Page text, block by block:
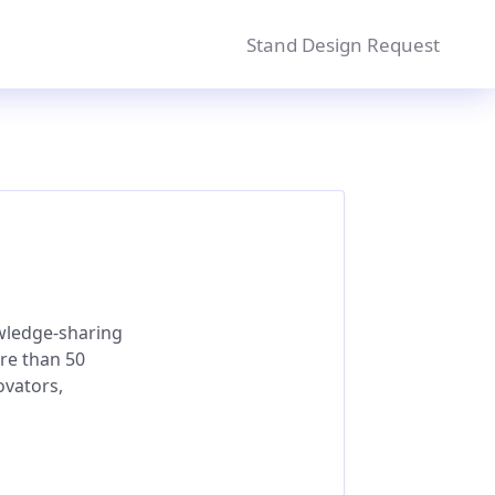
Stand Design Request
sharing
than 50